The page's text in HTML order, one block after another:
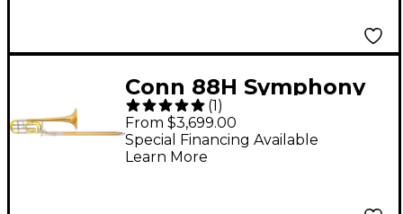
Conn 88H Symphony
Series F-Attachment
Trombone Lacquer
Rose Brass Bell
(1)
From $3,699.00
Special Financing Available
Learn More